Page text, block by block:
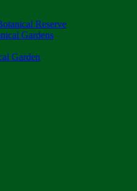
Reserve
Gardens
Garden